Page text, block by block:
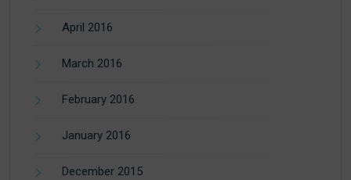
April 2016
March 2016
February 2016
January 2016
December 2015